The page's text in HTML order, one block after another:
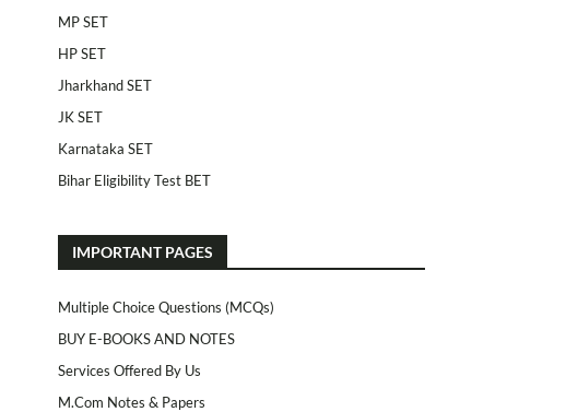
MP SET
HP SET
Jharkhand SET
JK SET
Karnataka SET
Bihar Eligibility Test BET
IMPORTANT PAGES
Multiple Choice Questions (MCQs)
BUY E-BOOKS AND NOTES
Services Offered By Us
M.Com Notes & Papers